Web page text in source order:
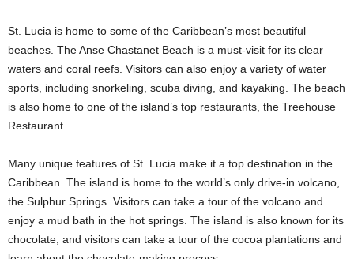
St. Lucia is home to some of the Caribbean’s most beautiful
beaches. The Anse Chastanet Beach is a must-visit for its clear
waters and coral reefs. Visitors can also enjoy a variety of water
sports, including snorkeling, scuba diving, and kayaking. The beach
is also home to one of the island’s top restaurants, the Treehouse
Restaurant.
Many unique features of St. Lucia make it a top destination in the
Caribbean. The island is home to the world’s only drive-in volcano,
the Sulphur Springs. Visitors can take a tour of the volcano and
enjoy a mud bath in the hot springs. The island is also known for its
chocolate, and visitors can take a tour of the cocoa plantations and